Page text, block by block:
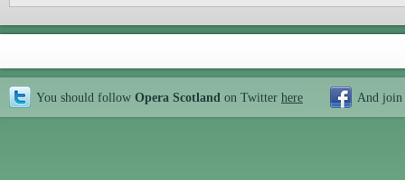
You should follow Opera Scotland on Twitter here And join